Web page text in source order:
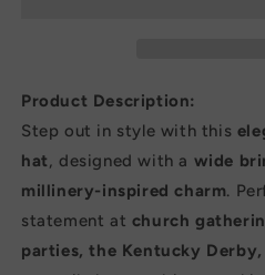
Elegant
Wide
Brim
Bucket
Fedora
Summer,
Elegant
Bow
Wide
Brim
Bucket
Fedora
Summer,
Product Description:
Step out in style with this
hat, designed with a wide
millinery-inspired charm.
statement at church
parties, the Kentucky